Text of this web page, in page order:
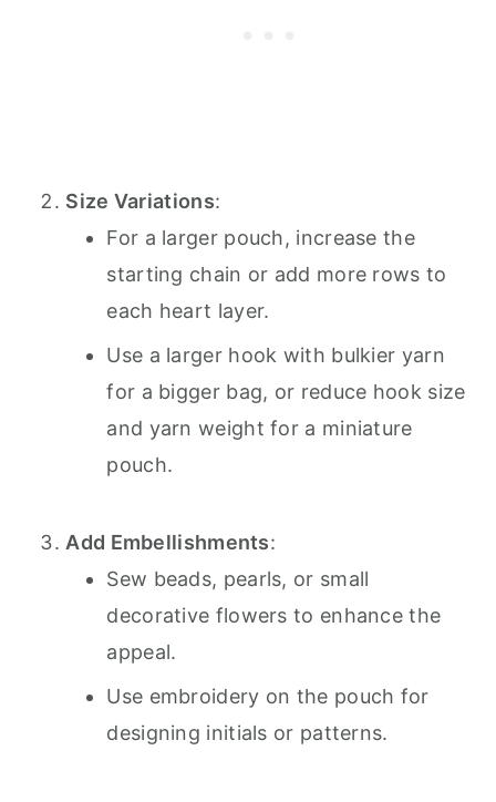
Size Variations:
For a larger pouch, increase the
starting chain or add more rows to
each heart layer.
Use a larger hook with bulkier yarn
for a bigger bag, or reduce hook size
and yarn weight for a miniature
pouch.
Add Embellishments:
Sew beads, pearls, or small
decorative flowers to enhance the
appeal.
Use embroidery on the pouch for
designing initials or patterns.